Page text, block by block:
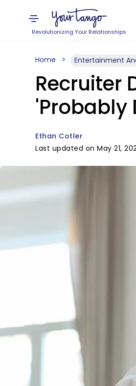
Revolutionizing Your Relationships
Home Entertainment
Recruiter
'Probably
Ethan Cotler
Last updated on May 21,